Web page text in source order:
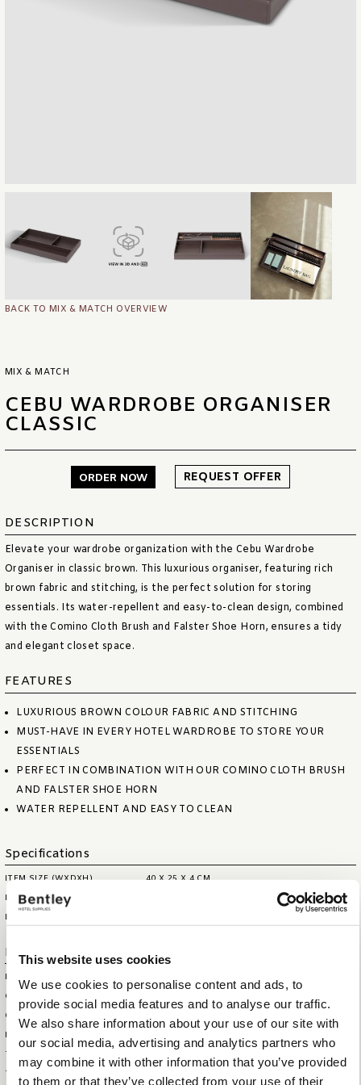
This website uses cookies
We use cookies to personalise content and ads, to
provide social media features and to analyse our traffic.
We also share information about your use of our site with
our social media, advertising and analytics partners who
may combine it with other information that you’ve provided
to them or that they’ve collected from your use of their
BACK TO MIX & MATCH OVERVIEW
MIX & MATCH
CEBU WARDROBE ORGANISER
CLASSIC
ORDER NOW REQUEST OFFER
DESCRIPTION
Elevate your wardrobe organization with the Cebu Wardrobe
Organiser in classic brown. This luxurious organiser, featuring rich
brown fabric and stitching, is the perfect solution for storing
essentials. Its water-repellent and easy-to-clean design, combined
with the Comino Cloth Brush and Falster Shoe Horn, ensures a tidy
and elegant closet space.
FEATURES
LUXURIOUS BROWN COLOUR FABRIC AND STITCHING
MUST-HAVE IN EVERY HOTEL WARDROBE TO STORE YOUR
ESSENTIALS
PERFECT IN COMBINATION WITH OUR COMINO CLOTH BRUSH
AND FALSTER SHOE HORN
WATER REPELLENT AND EASY TO CLEAN
Specifications
ITEM SIZE (WXDXH)
40 X 25 X 4 CM
ITEM NET WEIGHT
MAX. CAPACITY
Logistical information
HS CODE
OUTERBOX SIZE (WXDXH)
OUTERBOX WEIGHT
ITEM GROSS WEIGHT
TOTAL QTY IN OUTERBOX
TOTAL QTY PER PALLET (160